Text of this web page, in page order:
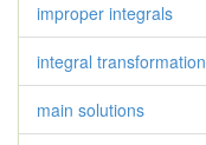
improper integrals
integral transformation
main solutions